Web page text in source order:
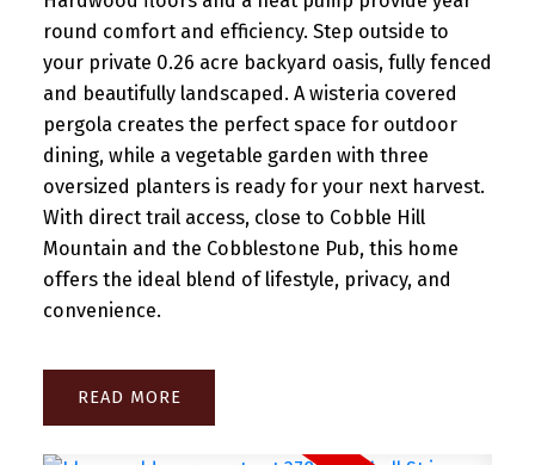
round comfort and efficiency. Step outside to
your private 0.26 acre backyard oasis, fully fenced
and beautifully landscaped. A wisteria covered
pergola creates the perfect space for outdoor
dining, while a vegetable garden with three
oversized planters is ready for your next harvest.
With direct trail access, close to Cobble Hill
Mountain and the Cobblestone Pub, this home
offers the ideal blend of lifestyle, privacy, and
convenience.
READ